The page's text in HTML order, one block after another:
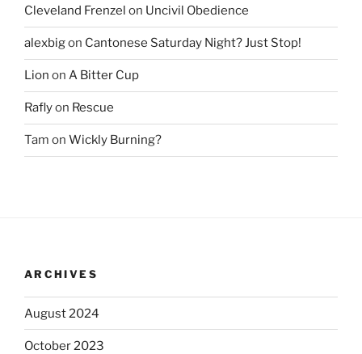
Cleveland Frenzel on Uncivil Obedience
alexbigon Cantonese Saturday Night? Just Stop!
Lion on A Bitter Cup
Raflyon Rescue
Tam on Wickly Burning?
ARCHIVES
August 2024
October 2023